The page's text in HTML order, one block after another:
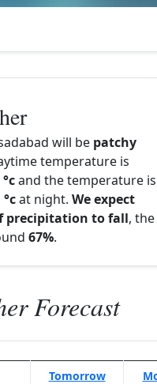
will be patchy
temperature is
and the temperature is
°cat night. We expect
precipitation to fall, the
67%.
Forecast
Tomorrow